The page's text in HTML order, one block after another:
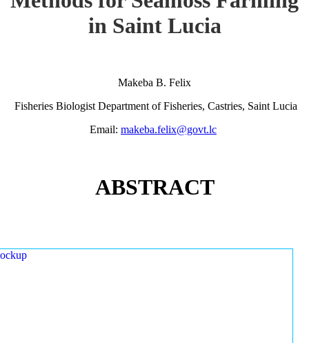
in Saint Lucia
Makeba B. Felix
Fisheries Biologist Department of Fisheries, Castries, Saint Lucia
Email: makeba.felix@govt.lc
ABSTRACT